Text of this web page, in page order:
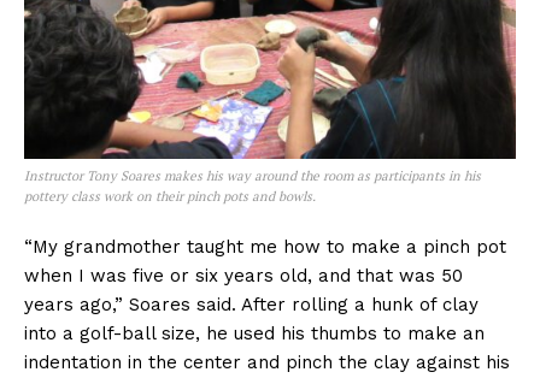
Instructor Tony Soares makes his way around the room as participants in his
pottery class work on their pinch pots and bowls.
“My grandmother taught me how to make a pinch pot
when I was five or six years old, and that was 50
years ago,” Soares said. After rolling a hunk of clay
into a golf-ball size, he used his thumbs to make an
indentation in the center and pinch the clay against his